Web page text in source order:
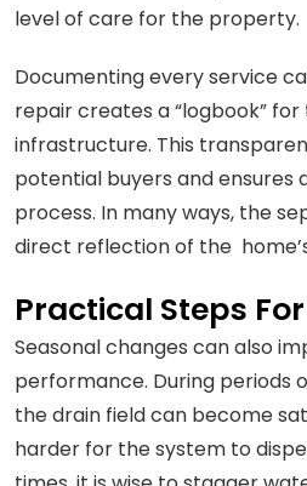
level of care for the property.
Documenting every service
repair creates a “logbook” for
infrastructure. This
potential buyers and ensures
process. In many ways, the
direct reflection of the
Practical Steps
Seasonal changes can also
performance. During periods
the drain field can become
harder for the system to